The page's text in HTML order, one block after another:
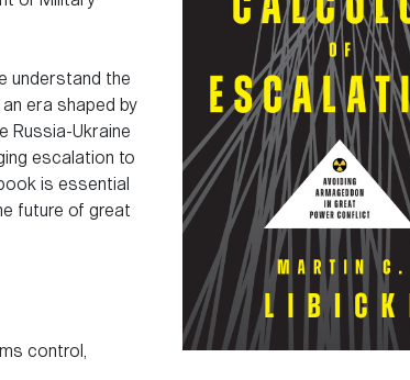
understand the
era shaped by
Russia-Ukraine
escalation to
is essential
future of great
control,